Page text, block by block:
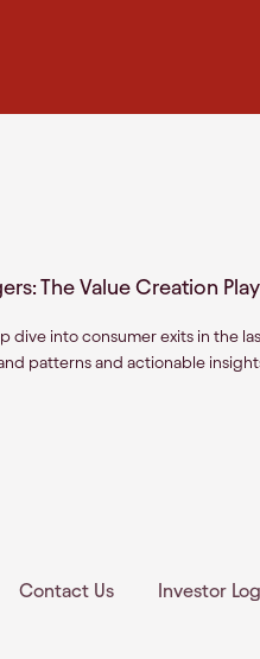
The Value Creation
dive into consumer exits in the
patterns and actionable
and strategics. We analyzed all
Contact Us Investor